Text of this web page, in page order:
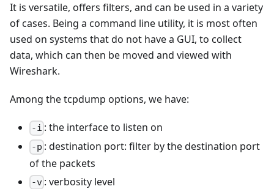
It is versatile, offers filters, and can be used in a variety
of cases. Being a command line utility, it is most often
used on systems that do not have a GUI, to collect
data, which can then be moved and viewed with
Wireshark.
Among the tcpdump options, we have:
-i : the interface to listen on
-p : destination port: filter by the destination port
of the packets
-v : verbosity level